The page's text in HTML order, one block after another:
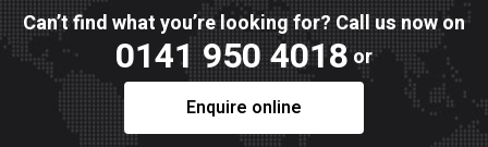
Can’t find what you’re looking for? Call us now on
0141 950 4018or
Enquire online